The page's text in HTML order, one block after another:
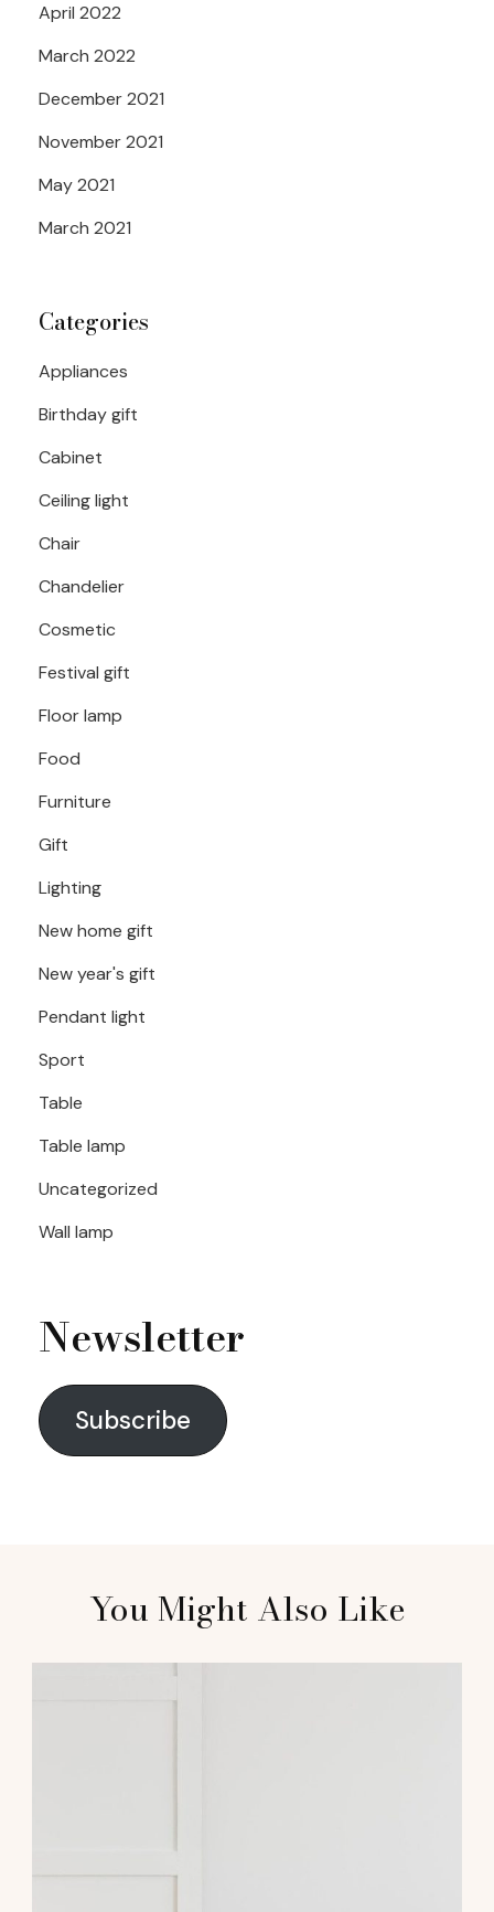
April 2022
March 2022
December 2021
November 2021
May 2021
March 2021
Categories
Appliances
Birthday gift
Cabinet
Ceiling light
Chair
Chandelier
Cosmetic
Festival gift
Floor lamp
Food
Furniture
Gift
Lighting
New home gift
New year's gift
Pendant light
Sport
Table
Table lamp
Uncategorized
Wall lamp
Newsletter
Subscribe
You Might Also Like